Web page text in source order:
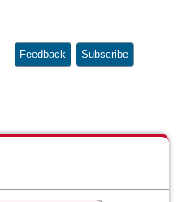
Feedback Subscribe